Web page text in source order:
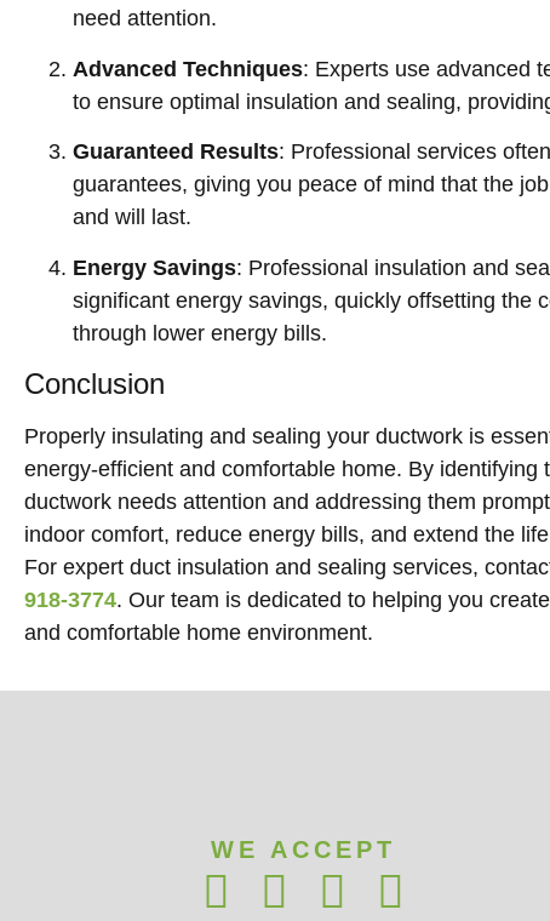
need attention.
Advanced Techniques: Experts use advanced
to ensure optimal insulation and sealing,
Guaranteed Results: Professional services
guarantees, giving you peace of mind that the
and will last.
Energy Savings: Professional insulation and
significant energy savings, quickly offsetting the
through lower energy bills.
Conclusion
Properly insulating and sealing your ductwork is
energy-efficient and comfortable home. By identifying
ductwork needs attention and addressing them
indoor comfort, reduce energy bills, and extend the
For expert duct insulation and sealing services,
918-3774. Our team is dedicated to helping you
and comfortable home environment.
WE ACCEPT